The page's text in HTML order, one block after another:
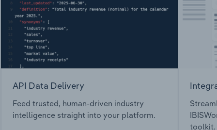
API Data Delivery
Feed trusted, human-driven industry
intelligence straight into your platform.
toolkit.